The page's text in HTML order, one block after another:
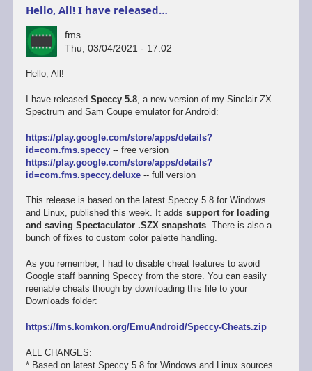
Hello, All! I have released…
fms
Thu, 03/04/2021 - 17:02
Hello, All!
I have released Speccy 5.8, a new version of my Sinclair ZX
Spectrum and Sam Coupe emulator for Android:
https://play.google.com/store/apps/details?
id=com.fms.speccy-- free version
https://play.google.com/store/apps/details?
id=com.fms.speccy.deluxe-- full version
This release is based on the latest Speccy 5.8 for Windows
and Linux, published this week. It adds support for loading
and saving Spectaculator .SZX snapshots. There is also a
bunch of fixes to custom color palette handling.
As you remember, I had to disable cheat features to avoid
Google staff banning Speccy from the store. You can easily
reenable cheats though by downloading this file to your
Downloads folder:
https://fms.komkon.org/EmuAndroid/Speccy-Cheats.zip
ALL CHANGES:
* Based on latest Speccy 5.8 for Windows and Linux sources.